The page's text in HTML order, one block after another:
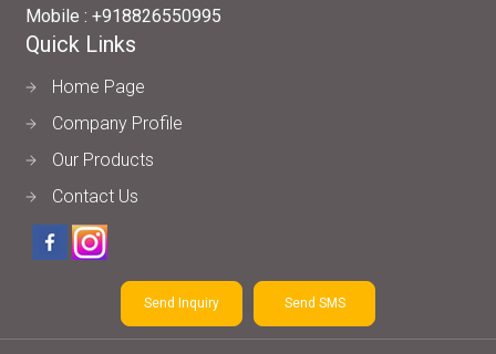
Mobile : +918826550995
Quick Links
Home Page
Company Profile
Our Products
Contact Us
Send Inquiry Send SMS